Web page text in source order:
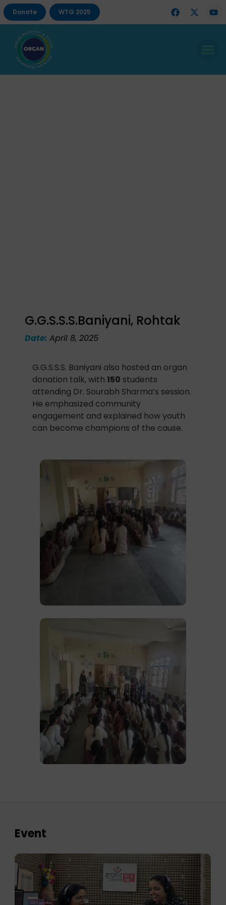
Donate WTG 2025
G.G.S.S.S.Baniyani, Rohtak
Date:April 8, 2025
G.G.S.S.S. Baniyani also hosted an organ
donation talk, with150 students
attending Dr. Sourabh Sharma’s session.
He emphasized community
engagement and explained how youth
can become champions of the cause.
Event